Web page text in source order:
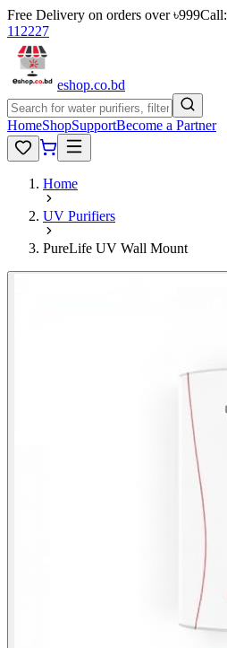
Free Delivery on orders over ৳999Call:
112227
eshop.co.bd
HomeShopSupportBecome a Partner
Home
UV Purifiers
PureLife UV Wall Mount